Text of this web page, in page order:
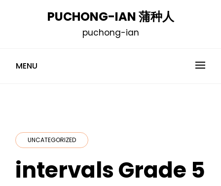
PUCHONG-IAN 蒲种人
puchong-ian
MENU
UNCATEGORIZED
intervals Grade 5